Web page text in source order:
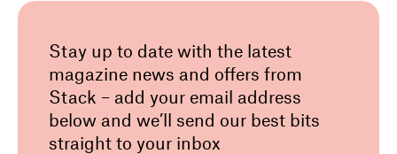
Stay up to date with the latest
magazine news and offers from
Stack – add your email address
below and we’ll send our best bits
straight to your inbox